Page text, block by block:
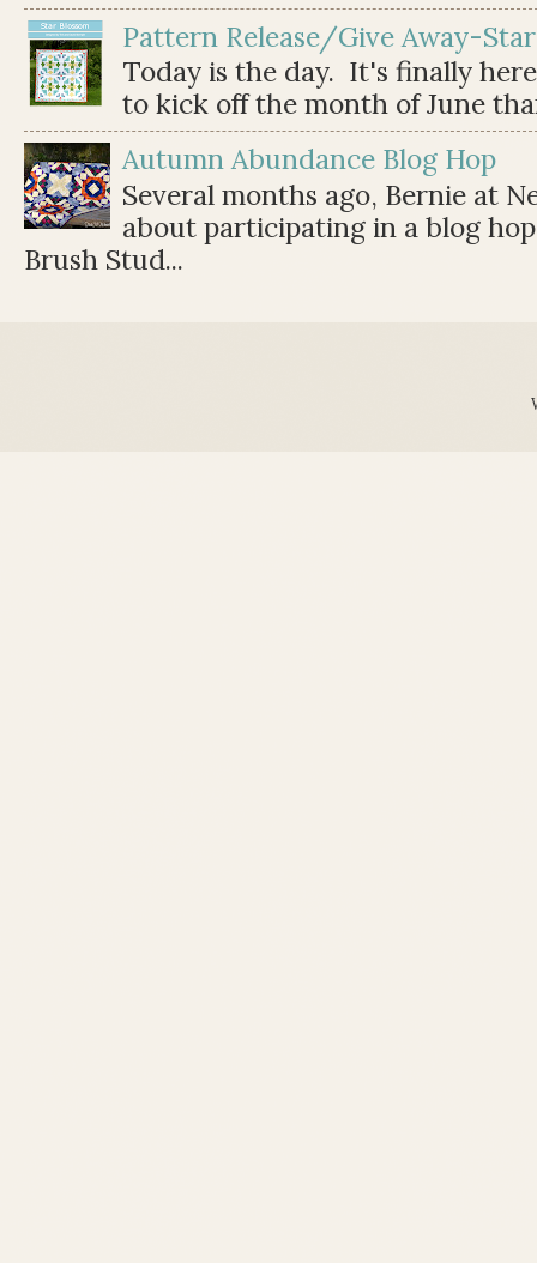
Pattern Release/Give Away-
Today is the day. It's finally
to kick off the month of June
Autumn Abundance Blog Hop
Several months ago, Bernie at
about participating in a blog
Brush Stud...